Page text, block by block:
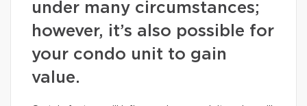
under many circumstances;
however, it’s also possible for
your condo unit to gain
value.